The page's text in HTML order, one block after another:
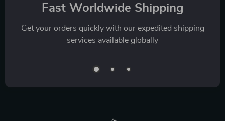
Fast Worldwide Shipping
Get your orders quickly with our expedited shipping
services available globally